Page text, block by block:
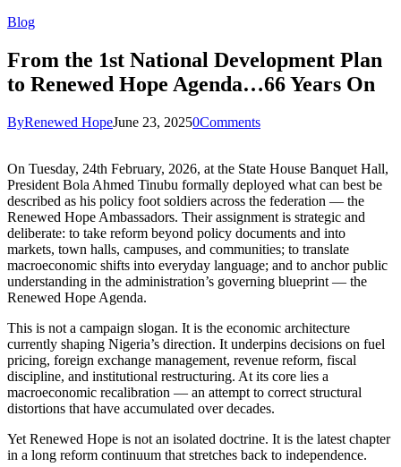
Blog
From the 1st National Development Plan
to Renewed Hope Agenda…66 Years On
ByRenewed HopeJune 23, 20250Comments
On Tuesday, 24th February, 2026, at the State House Banquet Hall,
President Bola Ahmed Tinubu formally deployed what can best be
described as his policy foot soldiers across the federation — the
Renewed Hope Ambassadors. Their assignment is strategic and
deliberate: to take reform beyond policy documents and into
markets, town halls, campuses, and communities; to translate
macroeconomic shifts into everyday language; and to anchor public
understanding in the administration’s governing blueprint — the
Renewed Hope Agenda.
This is not a campaign slogan. It is the economic architecture
currently shaping Nigeria’s direction. It underpins decisions on fuel
pricing, foreign exchange management, revenue reform, fiscal
discipline, and institutional restructuring. At its core lies a
macroeconomic recalibration — an attempt to correct structural
distortions that have accumulated over decades.
Yet Renewed Hope is not an isolated doctrine. It is the latest chapter
in a long reform continuum that stretches back to independence.